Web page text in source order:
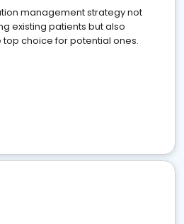
management strategy not
existing patients but also
top choice for potential ones.